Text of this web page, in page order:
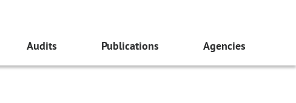
Audits Publications Agencies